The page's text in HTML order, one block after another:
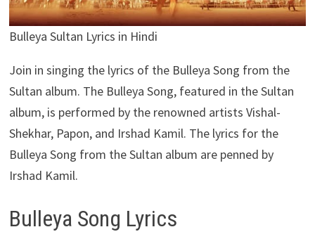
Bulleya Sultan Lyrics in Hindi
Join in singing the lyrics of the Bulleya Song from the
Sultan album. The Bulleya Song, featured in the Sultan
album, is performed by the renowned artists Vishal-
Shekhar, Papon, and Irshad Kamil. The lyrics for the
Bulleya Song from the Sultan album are penned by
Irshad Kamil.
Bulleya Song Lyrics